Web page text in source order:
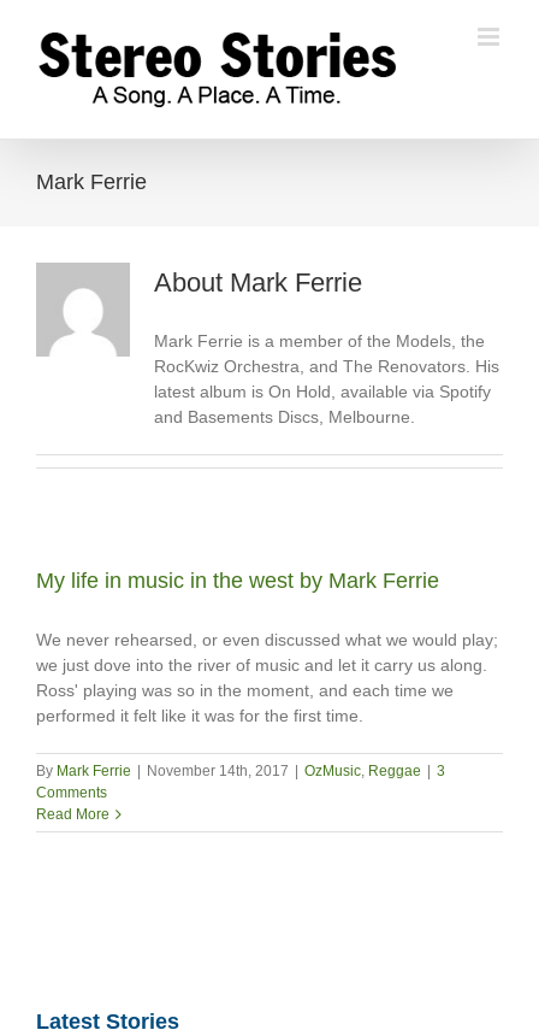
content
Mark Ferrie
About Mark Ferrie
Mark Ferrie is a member of the Models, the
RocKwiz Orchestra, and The Renovators. His
latest album is On Hold, available via Spotify
and Basements Discs, Melbourne.
My life in music in the west by Mark Ferrie
We never rehearsed, or even discussed what we would play;
we just dove into the river of music and let it carry us along.
Ross' playing was so in the moment, and each time we
performed it felt like it was for the first time.
By Mark Ferrie November 14th, 2017 OzMusic, Reggae
3
Comments
Read More
Latest Stories